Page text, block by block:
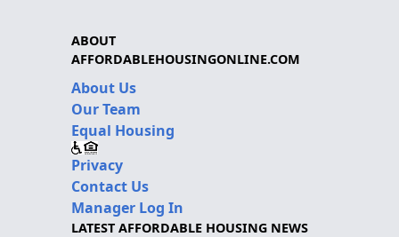
ABOUT
AFFORDABLEHOUSINGONLINE.COM
About Us
Our Team
Equal Housing
Privacy
Contact Us
Manager Log In
LATEST AFFORDABLE HOUSING NEWS